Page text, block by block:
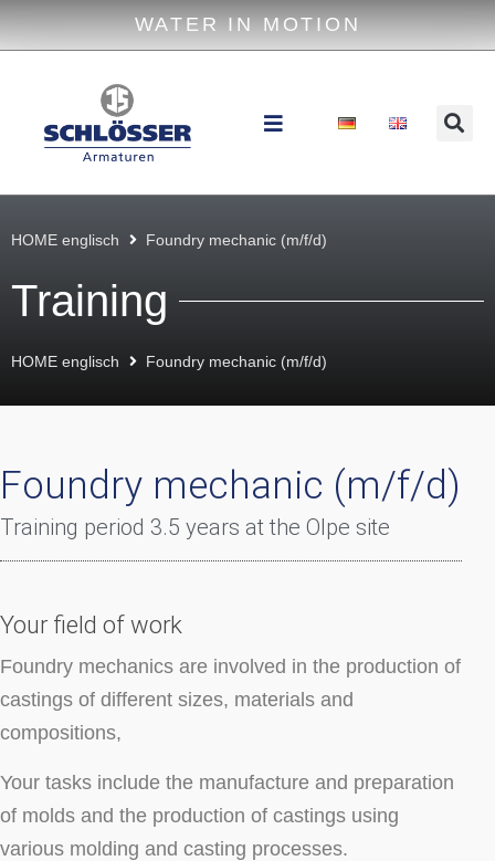
WATER IN MOTION
HOME englisch Foundry mechanic (m/f/d)
Training
HOME englisch Foundry mechanic (m/f/d)
Foundry mechanic (m/f/d)
Training period 3.5 years at the Olpe site
Your field of work
Foundry mechanics are involved in the production of
castings of different sizes, materials and
compositions,
Your tasks include the manufacture and preparation
of molds and the production of castings using
various molding and casting processes.